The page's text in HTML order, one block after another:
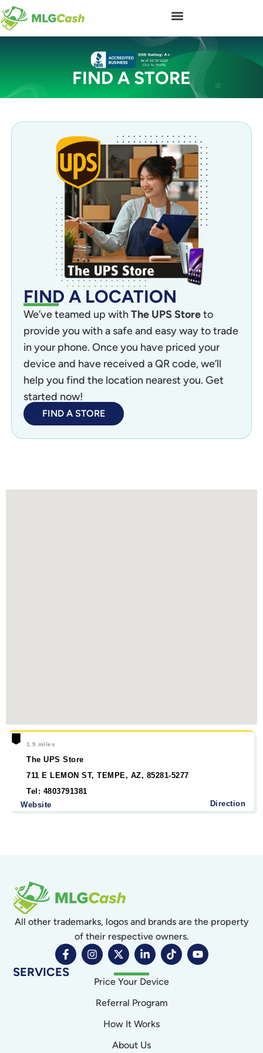
FIND A STORE
FIND A LOCATION
We’ve teamed up withThe UPS Storeto
provide you with a safe and easy way to trade
in your phone. Once you have priced your
device and have received a QR code, we’ll
help you find the location nearest you. Get
started now!
FIND A STORE
1.9 miles
The UPS Store
711 E LEMON ST, TEMPE, AZ, 85281-5277
Tel: 4803791381
Website
Direction
All other trademarks, logos and brands are the property
of their respective owners.
SERVICES
Price Your Device
Referral Program
How It Works
About Us